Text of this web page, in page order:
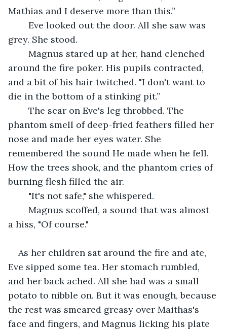
Mathias and I deserve more than this.”
grey. She stood.
around the fire poker. His pupils contracted,
and a bit of his hair twitched. "I don't want to
die in the bottom of a stinking pit.”
phantom smell of deep-fried feathers filled her
nose and made her eyes water. She
remembered the sound He made when he fell.
How the trees shook, and the phantom cries of
burning flesh filled the air.
	"It's not safe," she whispered.
a hiss, "Of course."
As her children sat around the fire and ate,
Eve sipped some tea. Her stomach rumbled,
and her back ached. All she had was a small
potato to nibble on. But it was enough, because
the rest was smeared greasy over Maithas's
face and fingers, and Magnus licking his plate